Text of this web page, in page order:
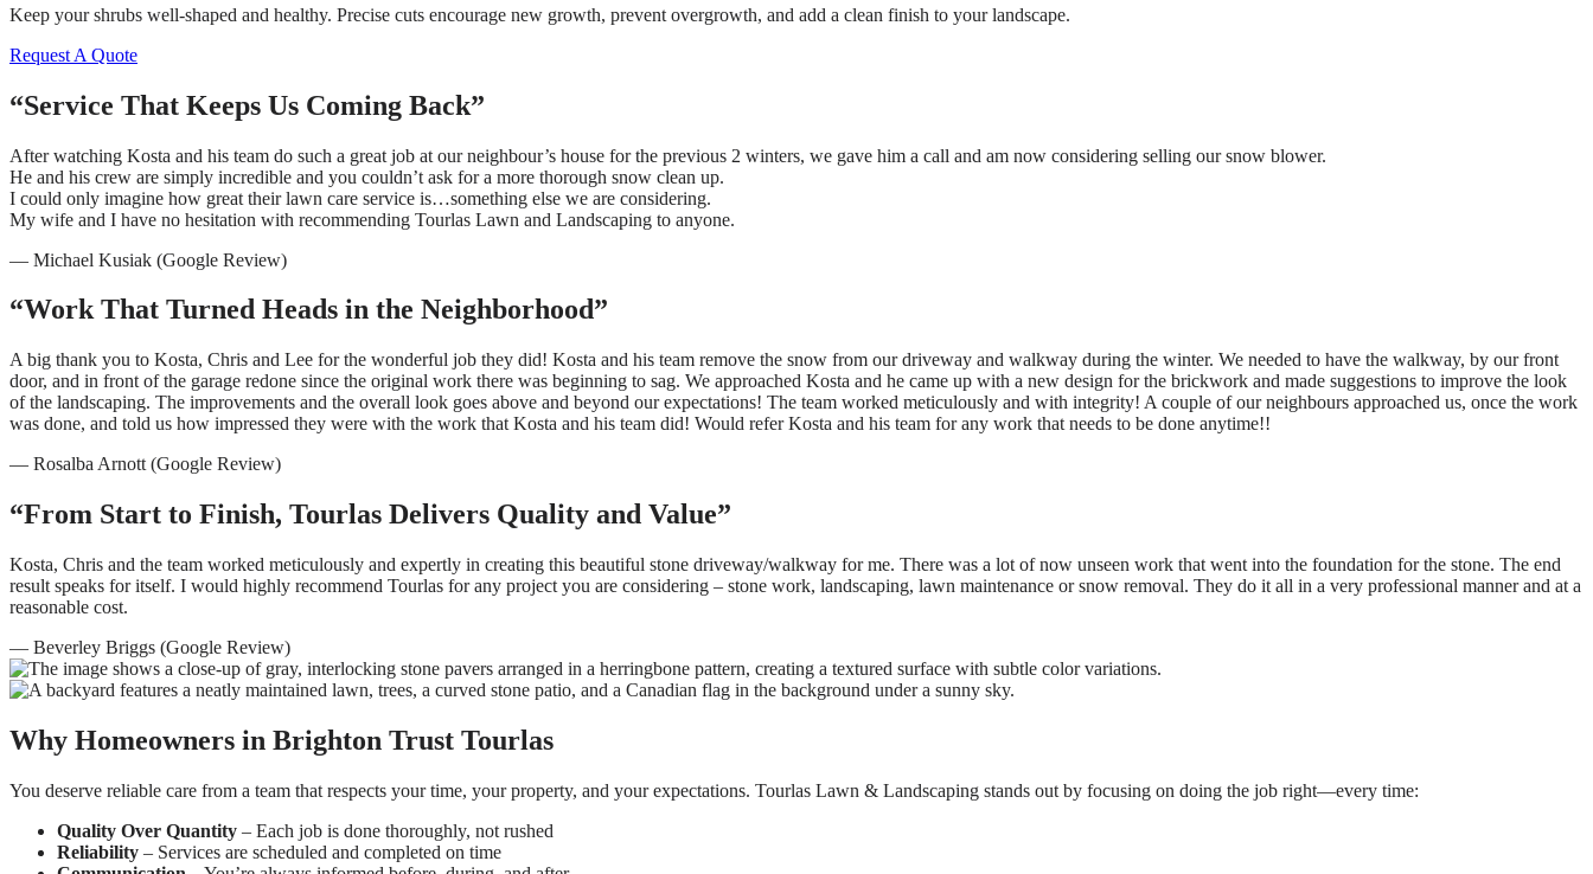
Keep your shrubs well-shaped and healthy. Precise cuts encourage new growth, prevent overgrowth, and add a clean finish to your landscape.
Request A Quote
“Service That Keeps Us Coming Back”
After watching Kosta and his team do such a great job at our neighbour’s house for the previous 2 winters, we gave him a call and am now considering selling our snow blower.
He and his crew are simply incredible and you couldn’t ask for a more thorough snow clean up.
I could only imagine how great their lawn care service is…something else we are considering.
My wife and I have no hesitation with recommending Tourlas Lawn and Landscaping to anyone.
— Michael Kusiak (Google Review)
“Work That Turned Heads in the Neighborhood”
A big thank you to Kosta, Chris and Lee for the wonderful job they did! Kosta and his team remove the snow from our driveway and walkway during the winter. We needed to have the walkway, by our front
door, and in front of the garage redone since the original work there was beginning to sag. We approached Kosta and he came up with a new design for the brickwork and made suggestions to improve the look
of the landscaping. The improvements and the overall look goes above and beyond our expectations! The team worked meticulously and with integrity! A couple of our neighbours approached us, once the work
was done, and told us how impressed they were with the work that Kosta and his team did! Would refer Kosta and his team for any work that needs to be done anytime!!
— Rosalba Arnott (Google Review)
“From Start to Finish, Tourlas Delivers Quality and Value”
Kosta, Chris and the team worked meticulously and expertly in creating this beautiful stone driveway/walkway for me. There was a lot of now unseen work that went into the foundation for the stone. The end
result speaks for itself. I would highly recommend Tourlas for any project you are considering – stone work, landscaping, lawn maintenance or snow removal. They do it all in a very professional manner and at a
reasonable cost.
— Beverley Briggs (Google Review)
Why Homeowners in Brighton Trust Tourlas
You deserve reliable care from a team that respects your time, your property, and your expectations. Tourlas Lawn & Landscaping stands out by focusing on doing the job right—every time:
Quality Over Quantity – Each job is done thoroughly, not rushed
Reliability – Services are scheduled and completed on time